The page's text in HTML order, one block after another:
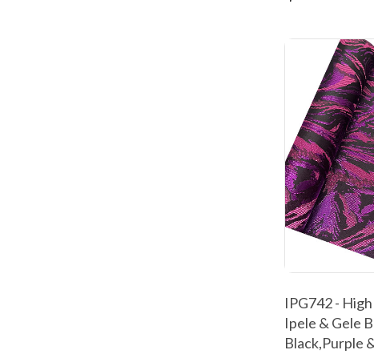
IPG742 -
Ipele & Gele
Black,Purple